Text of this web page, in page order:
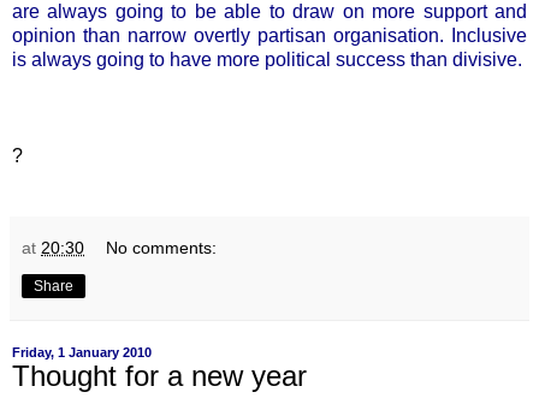
are always going to be able to draw on more support and
opinion than narrow overtly partisan organisation. Inclusive
is always going to have more political success than divisive.
?
at 20:30 No comments:
Share
Friday, 1 January 2010
Thought for a new year